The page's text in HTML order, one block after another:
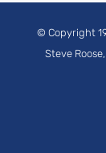
© Copyright
Steve